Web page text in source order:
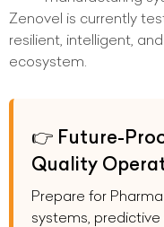
Zenovel is currently
resilient, intelligent,
ecosystem.
👉 Future-
Quality
Prepare for
systems,